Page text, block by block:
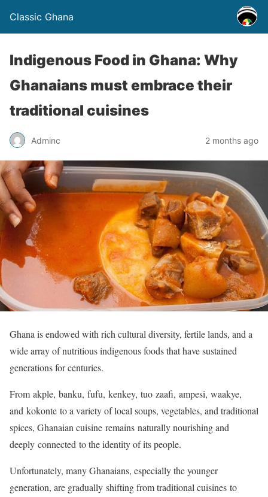
Classic Ghana
Indigenous Food in Ghana: Why
Ghanaians must embrace their
traditional cuisines
Adminc 2 months ago
Ghana is endowed with rich cultural diversity, fertile lands, and a
wide array of nutritious indigenous foods that have sustained
generations for centuries.
From akple, banku, fufu, kenkey, tuo zaafi, ampesi, waakye,
and kokonte to a variety of local soups, vegetables, and traditional
spices, Ghanaian cuisine remains naturally nourishing and
deeply connected to the identity of its people.
Unfortunately, many Ghanaians, especially the younger
generation, are gradually shifting from traditional cuisines to